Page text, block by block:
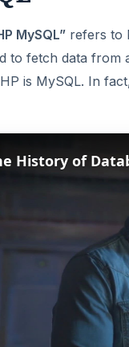
MySQL”refers to
to fetch data from
is MySQL. In